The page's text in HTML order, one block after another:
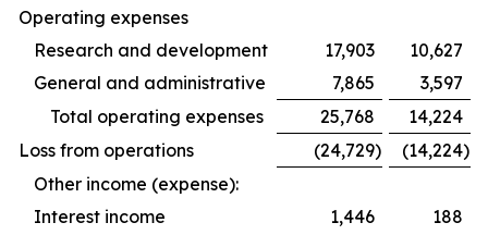
Operating expenses
Research and development
17,903
10,627
General and administrative
7,865
3,597
Total operating expenses
25,768
14,224
Loss from operations
(24,729) (14,224)
Other income (expense):
Interest income
1,446
188